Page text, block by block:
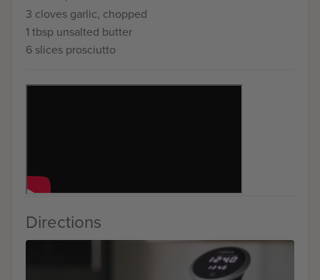
3 cloves garlic, chopped
1 tbsp unsalted butter
6 slices prosciutto
Directions